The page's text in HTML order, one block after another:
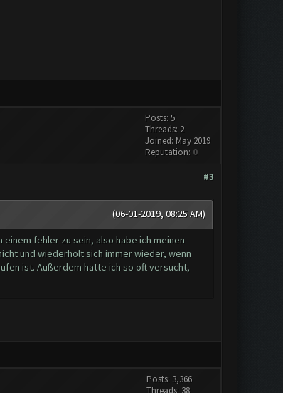
Posts: 5
Threads: 2
Joined: May 2019
Reputation: 0
#3
(06-01-2019, 08:25 AM)
fehler zu sein, also habe ich meinen
und wiederholt sich immer wieder, wenn
ist. Außerdem hatte ich so oft versucht,
Posts: 3,366
Threads: 38